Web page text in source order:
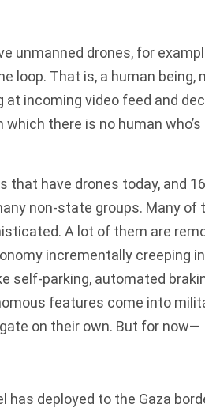
unmanned drones, for
loop. That is, a human being,
at incoming video feed and
there is no human
that have drones today, and
non-state groups. Many of
A lot of them are
incrementally creeping
self-parking, automated
features come into
on their own. But for now—
has deployed to the Gaza